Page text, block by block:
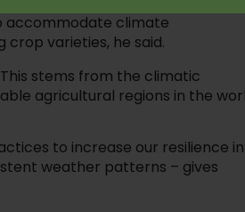
accommodate climate
crop varieties, he said.
stems from the climatic
agricultural regions in the
to increase our resilience in
weather patterns – gives